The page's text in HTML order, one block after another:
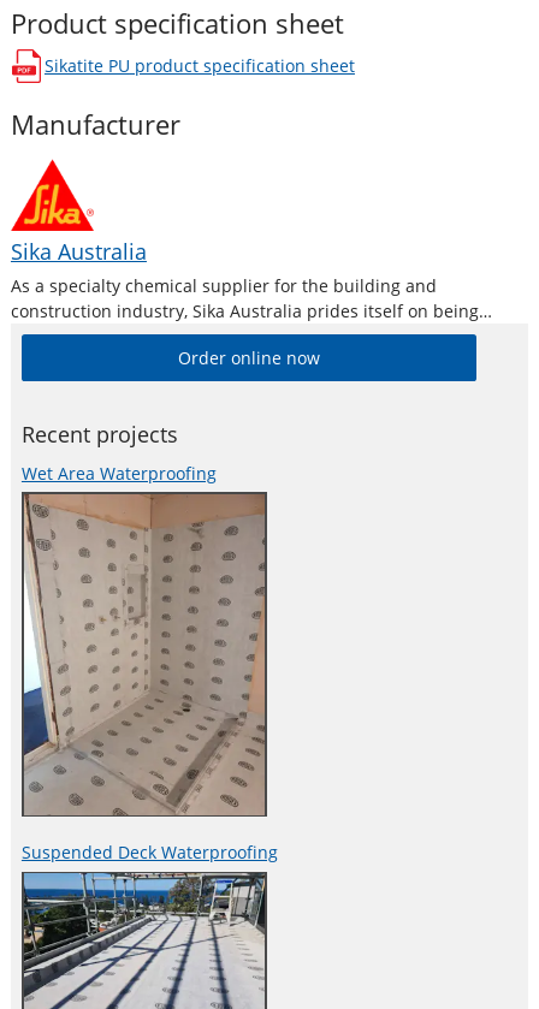
Product specification sheet
Sikatite PU product specification sheet
opens in a new window
Manufacturer
Sika Australia
As a specialty chemical supplier for the building and
construction industry, Sika Australia prides itself on being
technically driven and project-motivated. Product line features
high-quality concrete admixtures, specialty mortars, sealants
and adhesives, damping and reinforcing materials, structural
Order online now
Recent projects
Wet Area Waterproofing
Suspended Deck Waterproofing